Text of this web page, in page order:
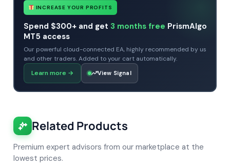
INCREASE YOUR PROFITS
Spend $300+ and get 3 months free PrismAlgo
MT5 access
Our powerful cloud-connected EA, highly recommended by us
and other traders. Added to your cart automatically.
Learn more → View Signal
Related Products
Premium expert advisors from our marketplace at the
lowest prices.